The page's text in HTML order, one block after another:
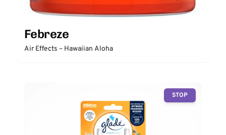
Febreze
Air Effects – Hawaiian Aloha
STOP